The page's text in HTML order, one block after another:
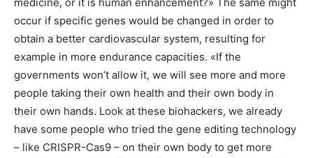
occur if specific genes would be changed in order to
obtain a better cardiovascular system, resulting for
example in more endurance capacities. «If the
governments won’t allow it, we will see more and more
people taking their own health and their own body in
their own hands. Look at these biohackers, we already
have some people who tried the gene editing technology
– like CRISPR-Cas9 – on their own body to get more